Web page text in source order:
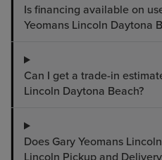
Is financing available on
Yeomans Lincoln Daytona
Can I get a trade-in
Lincoln Daytona Beach?
Does Gary Yeomans
Lincoln Pickup and